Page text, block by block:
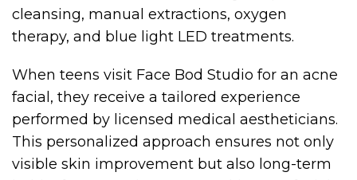
cleansing, manual extractions, oxygen
therapy, and blue light LED treatments.
When teens visit Face Bod Studio for an acne
facial, they receive a tailored experience
performed by licensed medical aestheticians.
This personalized approach ensures not only
visible skin improvement but also long-term